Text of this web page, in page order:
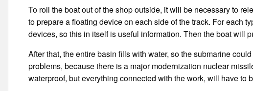
To roll the boat out of the shop outside, it will be necessary to
to prepare a floating device on each side of the track. For each
devices, so this in itself is useful information. Then the boat will
After that, the entire basin fills with water, so the submarine
problems, because there is a major modernization nuclear
waterproof, but everything connected with the work, will have to